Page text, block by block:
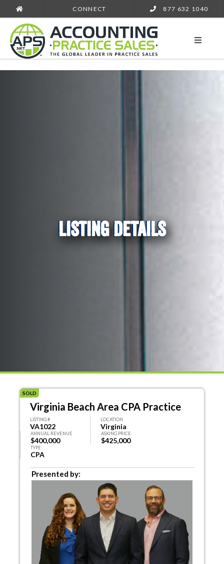
CONNECT 877 632 1040
LISTING DETAILS
SOLD
Virginia Beach Area CPA Practice
LISTING #
VA1022
LOCATION
Virginia
ANNUAL REVENUE
$400,000
ASKING PRICE
$425,000
TYPE
CPA
Presented by: